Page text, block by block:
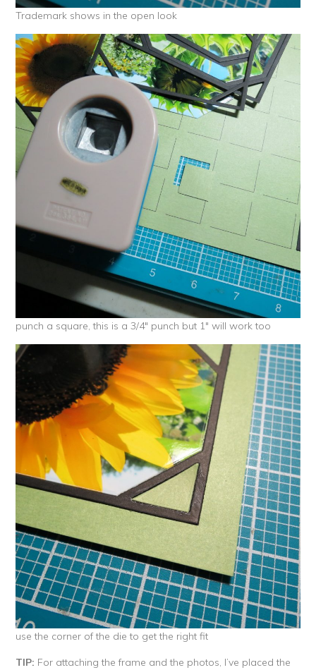
Trademark shows in the open look
punch a square, this is a 3/4″ punch but 1″ will work too
use the corner of the die to get the right fit
TIP: For attaching the frame and the photos, I’ve placed the